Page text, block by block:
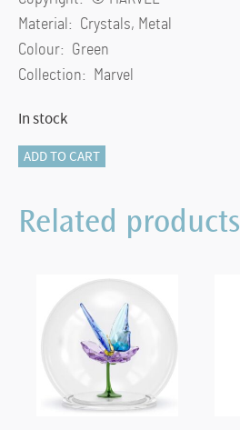
Material: Crystals, Metal
Colour: Green
Collection: Marvel
In stock
Marvel
quantity
ADD TO CART
Related products